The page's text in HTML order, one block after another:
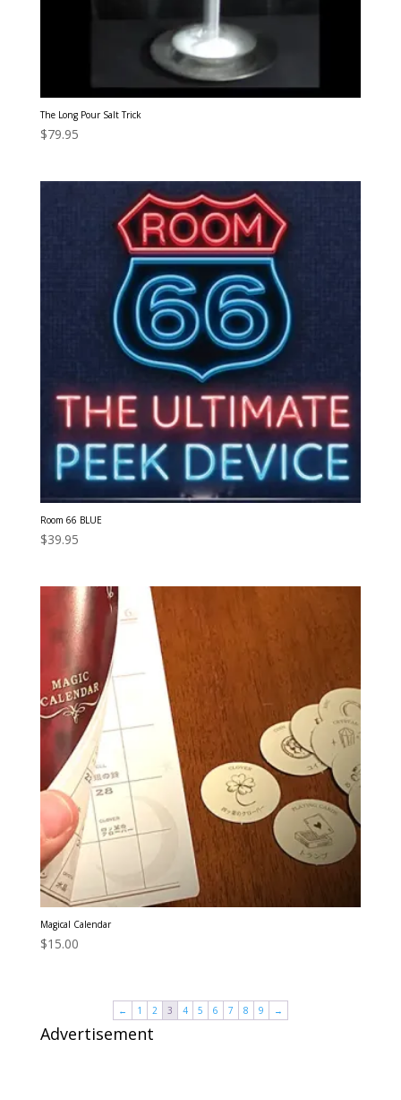
The Long Pour Salt Trick
$79.95
Room 66 BLUE
$39.95
Magical Calendar
$15.00
← 1 2 3 4 5 6 7 8 9 →
Advertisement